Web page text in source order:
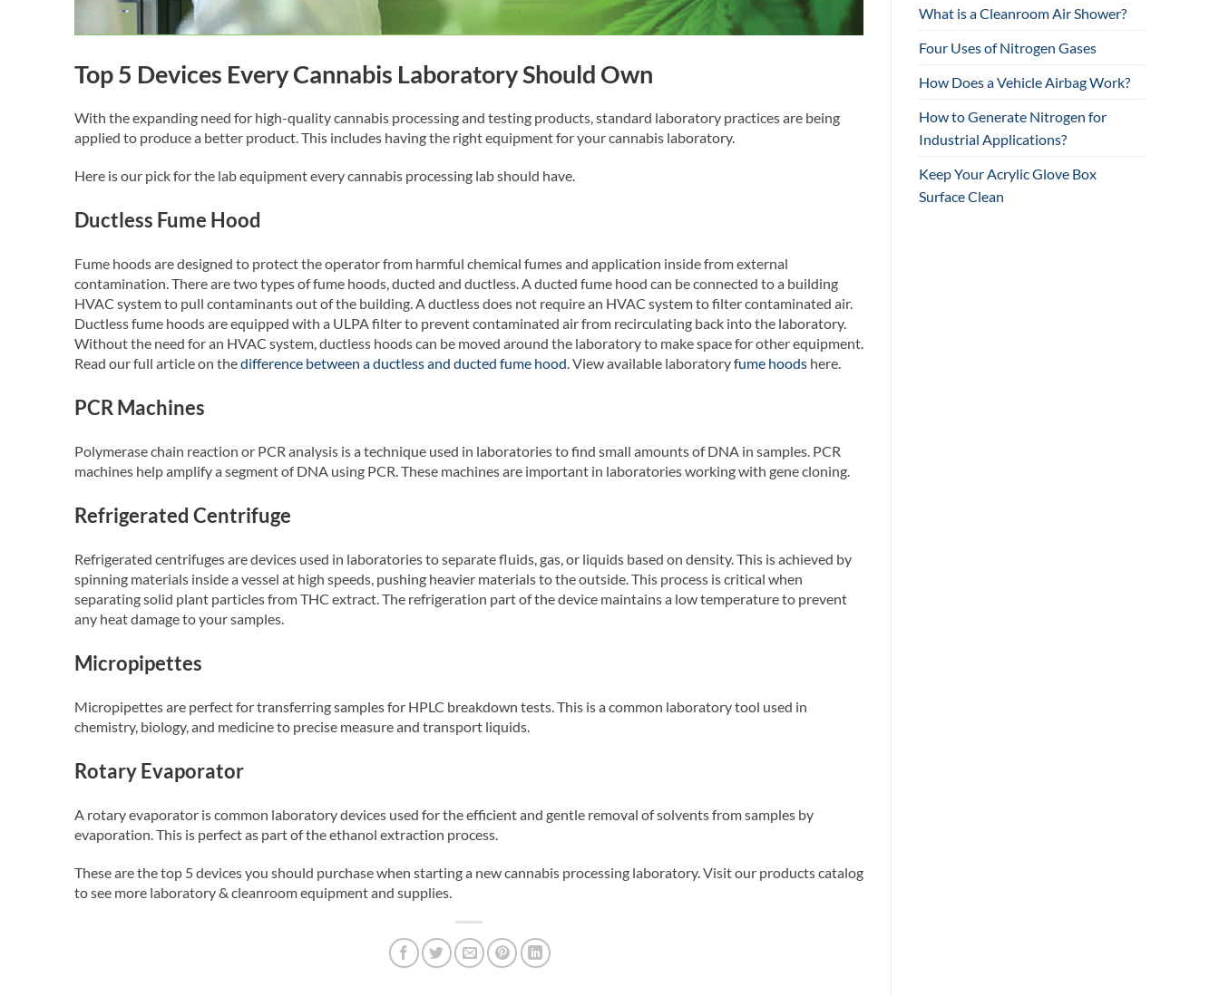
Top 5 Devices Every Cannabis Laboratory Should Own
With the expanding need for high-quality cannabis processing and testing products, standard laboratory practices are being
applied to produce a better product. This includes having the right equipment for your cannabis laboratory.
Here is our pick for the lab equipment every cannabis processing lab should have.
Ductless Fume Hood
Fume hoods are designed to protect the operator from harmful chemical fumes and application inside from external
contamination. There are two types of fume hoods, ducted and ductless. A ducted fume hood can be connected to a building
HVAC system to pull contaminants out of the building. A ductless does not require an HVAC system to filter contaminated air.
Ductless fume hoods are equipped with a ULPA filter to prevent contaminated air from recirculating back into the laboratory.
Without the need for an HVAC system, ductless hoods can be moved around the laboratory to make space for other equipment.
Read our full article on thedifference between a ductless and ducted fume hood . View available laboratoryfume hoods here.
PCR Machines
Polymerase chain reaction or PCR analysis is a technique used in laboratories to find small amounts of DNA in samples. PCR
machines help amplify a segment of DNA using PCR. These machines are important in laboratories working with gene cloning.
Refrigerated Centrifuge
Refrigerated centrifuges are devices used in laboratories to separate fluids, gas, or liquids based on density. This is achieved by
spinning materials inside a vessel at high speeds, pushing heavier materials to the outside. This process is critical when
separating solid plant particles from THC extract. The refrigeration part of the device maintains a low temperature to prevent
any heat damage to your samples.
Micropipettes
Micropipettes are perfect for transferring samples for HPLC breakdown tests. This is a common laboratory tool used in
chemistry, biology, and medicine to precise measure and transport liquids.
Rotary Evaporator
A rotary evaporator is common laboratory devices used for the efficient and gentle removal of solvents from samples by
evaporation. This is perfect as part of the ethanol extraction process.
These are the top 5 devices you should purchase when starting a new cannabis processing laboratory. Visit our products catalog
to see more laboratory & cleanroom equipment and supplies.
What is a Cleanroom Air Shower?
Four Uses of Nitrogen Gases
How Does a Vehicle Airbag Work?
How to Generate Nitrogen for
Industrial Applications?
Keep Your Acrylic Glove Box
Surface Clean